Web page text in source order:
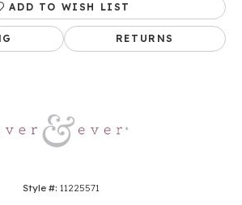
ADD TO WISH LIST
RETURNS
Style #: 11225571